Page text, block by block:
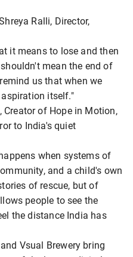
Ralli, Director,
it means to lose and then
mean the end of
us that when we
itself."
of Hope in Motion,
to India's quiet
when systems of
and a child's own
of rescue, but of
people to see the
the distance India has
Vsual Brewery bring